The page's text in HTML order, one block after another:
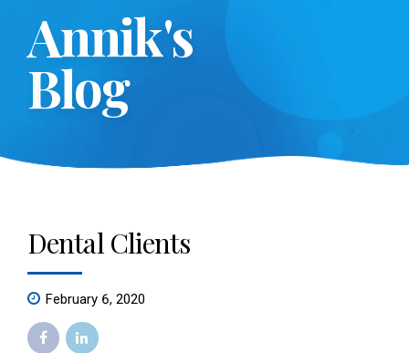
Annik's
Blog
Dental Clients
February 6, 2020